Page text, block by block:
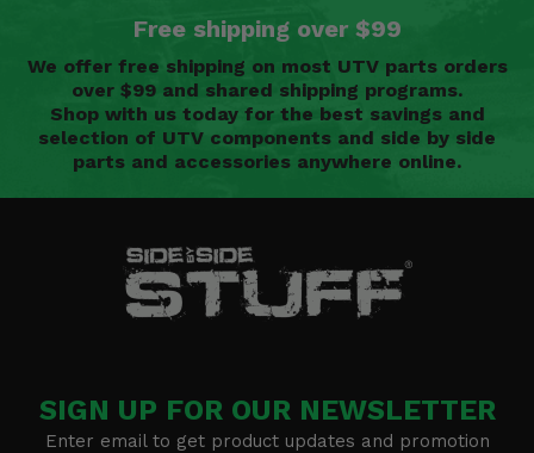
Free shipping over $99
We offer free shipping on most UTV parts orders
over $99 and shared shipping programs.
Shop with us today for the best savings and
selection of UTV components and side by side
parts and accessories anywhere online.
SIGN UP FOR OUR NEWSLETTER
Enter email to get product updates and promotion